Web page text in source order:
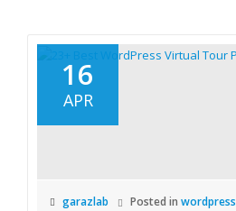
16
APR
garazlab Posted in wordpress